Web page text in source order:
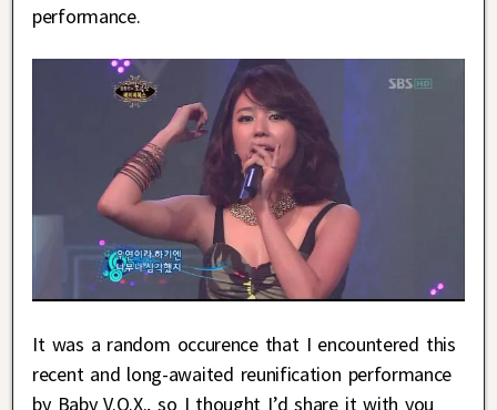
performance.
It was a random occurence that I encountered this
recent and long-awaited reunification performance
by Baby V.O.X., so I thought I’d share it with you